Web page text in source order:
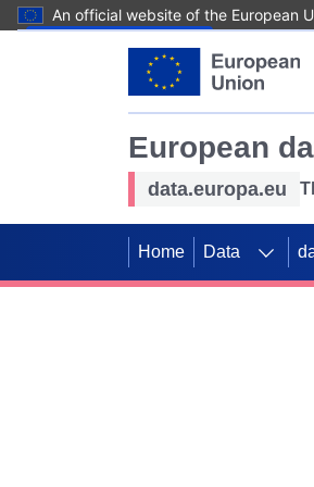
An official website of the European
European
data.europa.eu
Home Data